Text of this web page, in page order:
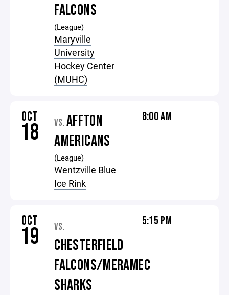
FALCONS
(League)
Maryville
University
Hockey Center
(MUHC)
OCT
18 VS. AFFTON
AMERICANS
(League)
Wentzville Blue
Ice Rink
8:00 AM
OCT
19 VS.
CHESTERFIELD
FALCONS/MERAMEC
SHARKS
5:15 PM